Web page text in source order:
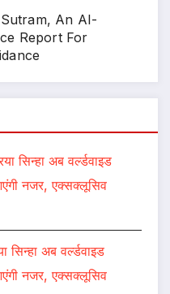
An AI-
Report For
सिन्हा अब वर्ल्डवाइड
नजर, एक्सक्लूसिव
सिन्हा अब वर्ल्डवाइड
नजर, एक्सक्लूसिव